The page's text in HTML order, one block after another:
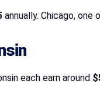
annually. Chicago,
each earn around